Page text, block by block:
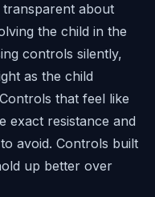
about
the child in the
controls silently,
as the child
that feel like
exact resistance and
avoid. Controls built
up better over